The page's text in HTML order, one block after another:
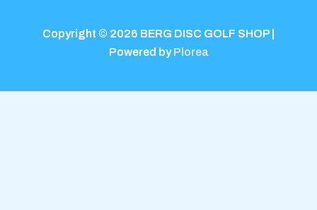
Copyright © 2026 BERG DISC GOLF SHOP |
Powered byPlorea